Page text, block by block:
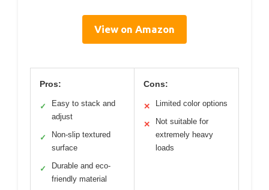
View on Amazon
Pros:
✓
Easy to stack and
adjust
✓
Non-slip textured
surface
✓
Durable and eco-
friendly material
Cons:
✕ Limited color options
✕
Not suitable for
extremely heavy
loads